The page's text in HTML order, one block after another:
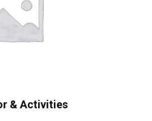
& Activities